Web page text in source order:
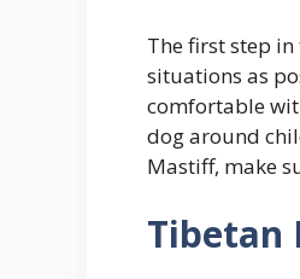
The first step
situations as
comfortable
dog around
Mastiff, make
Tibetan